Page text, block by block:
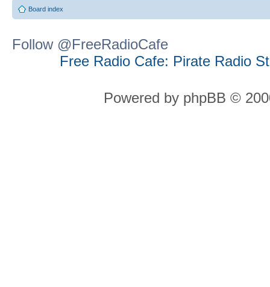
Board index
Follow @FreeRadioCafe
Free Radio Cafe: Pirate Radio
Powered by phpBB ©